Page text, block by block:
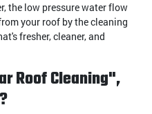
the low pressure water flow
your roof by the cleaning
fresher, cleaner, and
Roof Cleaning",